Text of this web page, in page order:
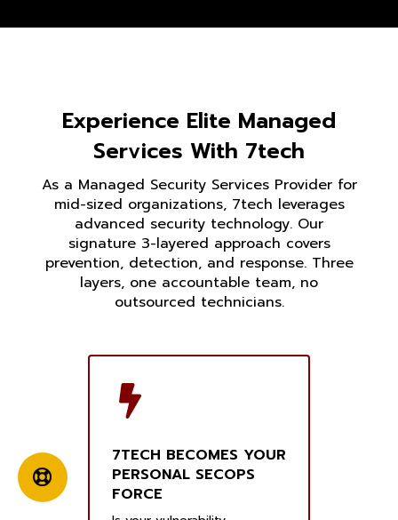
Experience Elite Managed
Services With 7tech
As a Managed Security Services Provider for
mid-sized organizations, 7tech leverages
advanced security technology. Our
signature 3-layered approach covers
prevention, detection, and response. Three
layers, one accountable team, no
outsourced technicians.
7TECH BECOMES YOUR
PERSONAL SECOPS
FORCE